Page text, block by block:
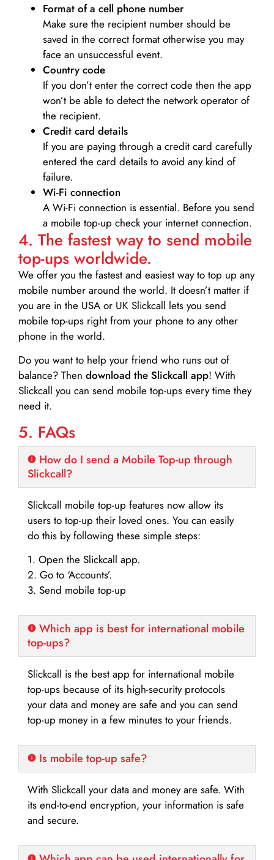
Format of a cell phone number
Make sure the recipient number should be
saved in the correct format otherwise you may
face an unsuccessful event.
Country code
If you don’t enter the correct code then the app
won’t be able to detect the network operator of
the recipient.
Credit card details­
If you are paying through a credit card carefully
entered the card details to avoid any kind of
failure.
Wi-Fi connection
A Wi-Fi connection is essential. Before you send
a mobile top-up check your internet connection.
4. The fastest way to send mobile
top-ups worldwide.
We offer you the fastest and easiest way to top up any
mobile number around the world. It doesn’t matter if
you are in the USA or UK Slickcall lets you send
mobile top-ups right from your phone to any other
phone in the world.
Do you want to help your friend who runs out of
balance? Then download the Slickcall app! With
Slickcall you can send mobile top-ups every time they
need it.
5. FAQs
How do I send a Mobile Top-up through
Slickcall?
Slickcall mobile top-up features now allow its
users to top-up their loved ones. You can easily
do this by following these simple steps:
1. Open the Slickcall app.
2. Go to ‘Accounts’.
3. Send mobile top-up
Which app is best for international mobile
top-ups?
Slickcall is the best app for international mobile
top-ups because of its high-security protocols
your data and money are safe and you can send
top-up money in a few minutes to your friends.
Is mobile top-up safe?
With Slickcall your data and money are safe. With
its end-to-end encryption, your information is safe
and secure.